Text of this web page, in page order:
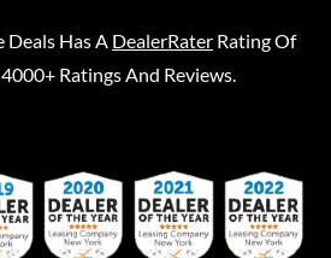
Deals Has A DealerRater Rating Of
Ratings And Reviews.